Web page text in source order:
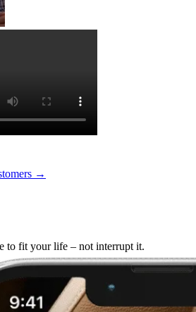
→
to fit your life – not interrupt it.